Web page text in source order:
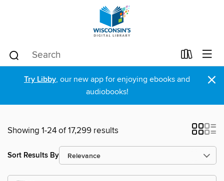
Try Libby, our new app for enjoying ebooks and
audiobooks!
×
Showing 1-24 of 17,299 results
Sort Results By